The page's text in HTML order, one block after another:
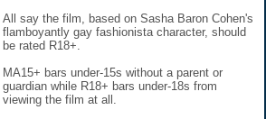
All say the film, based on Sasha Baron Cohen's
flamboyantly gay fashionista character, should
be rated R18+.
MA15+ bars under-15s without a parent or
guardian while R18+ bars under-18s from
viewing the film at all.